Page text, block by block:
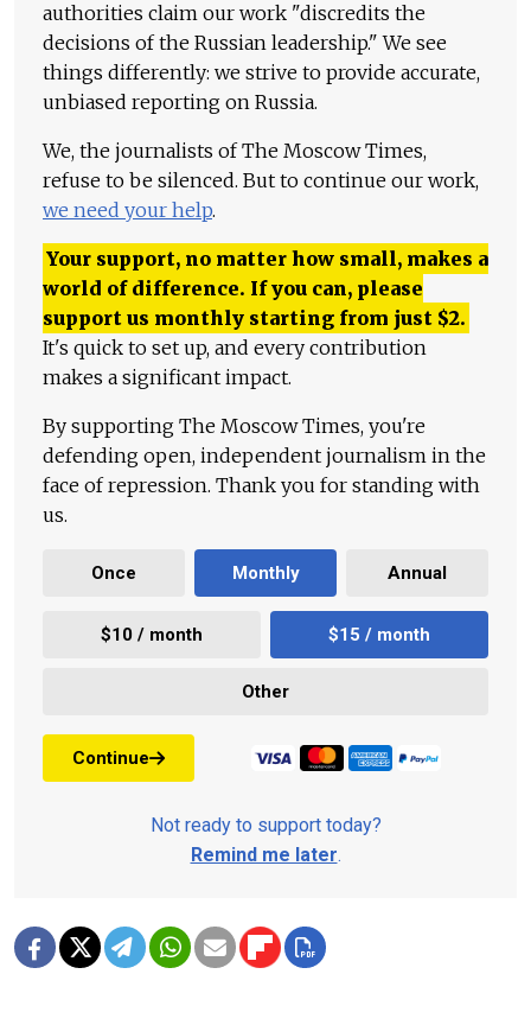
authorities claim our work "discredits the
decisions of the Russian leadership." We see
things differently: we strive to provide accurate,
unbiased reporting on Russia.
We, the journalists of The Moscow Times,
refuse to be silenced. But to continue our work,
we need your help.
Your support, no matter how small, makes a
world of difference. If you can, please
support us monthly starting from just $2.
It's quick to set up, and every contribution
makes a significant impact.
By supporting The Moscow Times, you're
defending open, independent journalism in the
face of repression. Thank you for standing with
us.
Once Monthly Annual
$10 / month $15 / month
Other
Continue
Not ready to support today?
Remind me later.